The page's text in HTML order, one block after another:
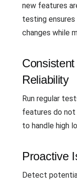
new features
testing
changes while
Reliability
Run regular
features do
to handle high
Proactive
Detect